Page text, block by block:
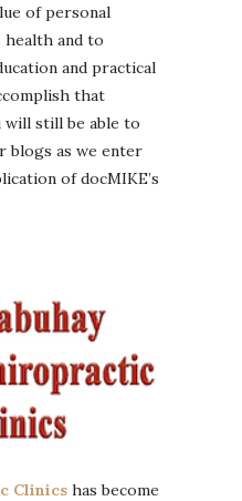
of personal
health and to
and practical
that
will still be able to
as we enter
of docMIKE’s
Clinics has become